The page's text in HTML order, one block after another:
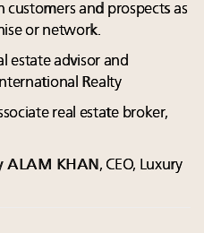
and prospects as
or network.
estate advisor and
Realty
real estate broker,
ALAM KHAN, CEO, Luxury